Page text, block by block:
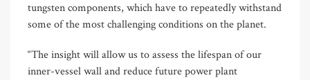
tungsten components, which have to repeatedly withstand
some of the most challenging conditions on the planet.
“The insight will allow us to assess the lifespan of our
inner-vessel wall and reduce future power plant